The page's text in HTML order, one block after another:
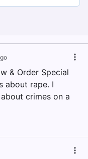
& Order Special
about rape. I
crimes on a